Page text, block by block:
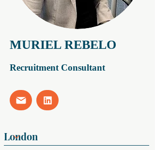
MURIEL REBELO
Recruitment Consultant